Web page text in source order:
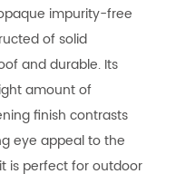
impurity-free
of solid
and durable. Its
amount of
finish contrasts
eye appeal to the
is perfect for outdoor